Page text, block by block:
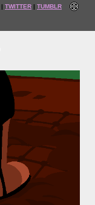
TWITTER
TUMBLR